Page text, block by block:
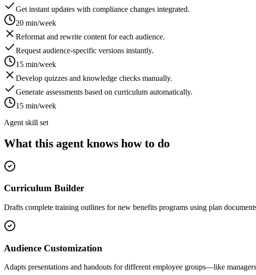
Get instant updates with compliance changes integrated.
20 min/week
Reformat and rewrite content for each audience.
Request audience-specific versions instantly.
15 min/week
Develop quizzes and knowledge checks manually.
Generate assessments based on curriculum automatically.
15 min/week
Agent skill set
What this agent knows how to do
Curriculum Builder
Drafts complete training outlines for new benefits programs using plan
Audience Customization
Adapts presentations and handouts for different employee groups—like